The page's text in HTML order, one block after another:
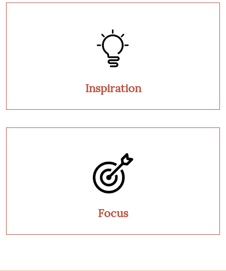
Inspiration
Focus